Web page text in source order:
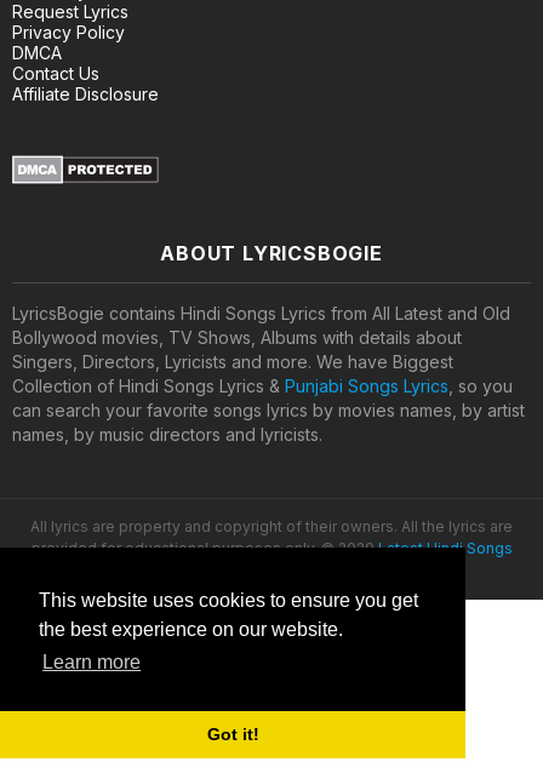
This website uses cookies to ensure you get
the best experience on our website.
Learn more
Got it!
Request Lyrics
Privacy Policy
DMCA
Contact Us
Affiliate Disclosure
ABOUT LYRICSBOGIE
LyricsBogie contains Hindi Songs Lyrics from All Latest and Old
Bollywood movies, TV Shows, Albums with details about
Singers, Directors, Lyricists and more. We have Biggest
Collection of Hindi Songs Lyrics & Punjabi Songs Lyrics , so you
can search your favorite songs lyrics by movies names, by artist
names, by music directors and lyricists.
All lyrics are property and copyright of their owners. All the lyrics are
provided for educational purposes only. © 2020Latest Hindi Songs